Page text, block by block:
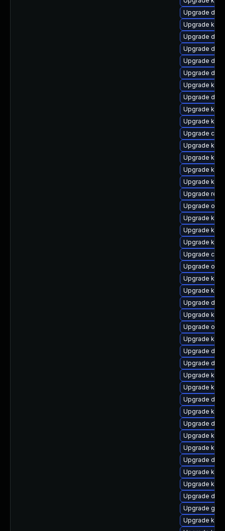
Upgrade
Upgrade
Upgrade
Upgrade
Upgrade
Upgrade dtb-
Upgrade
Upgrade dtb-
Upgrade
Upgrade
Upgrade
Upgrade
Upgrade
Upgrade
Upgrade
Upgrade
Upgrade
Upgrade
Upgrade
Upgrade
Upgrade
Upgrade
Upgrade
Upgrade
Upgrade
Upgrade
Upgrade
Upgrade
Upgrade
Upgrade
Upgrade
Upgrade
Upgrade
Upgrade
Upgrade
Upgrade
Upgrade
Upgrade dtb-
Upgrade
Upgrade
Upgrade dtb-
Upgrade
Upgrade